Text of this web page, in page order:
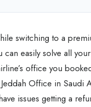
switching to a
easily solve all
office you
Office in Saudi
issues getting a